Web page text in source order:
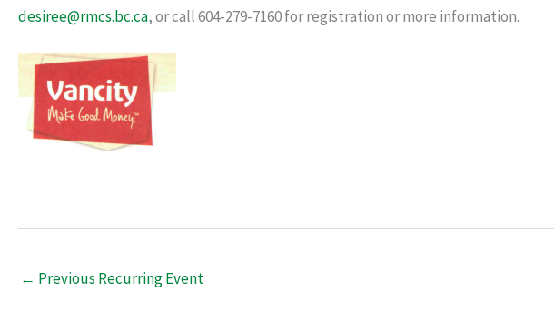
desiree@rmcs.bc.ca, or call 604-279-7160 for registration or more information.
← Previous Recurring Event